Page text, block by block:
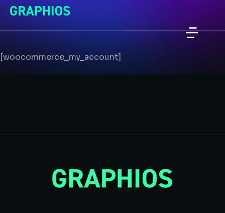
[woocommerce_my_account]